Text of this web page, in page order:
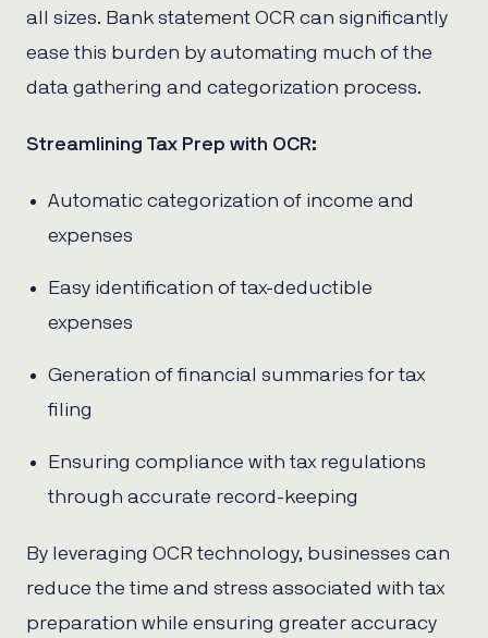
all sizes. Bank statement OCR can significantly
ease this burden by automating much of the
data gathering and categorization process.
Streamlining Tax Prep with OCR:
Automatic categorization of income and
expenses
Easy identification of tax-deductible
expenses
Generation of financial summaries for tax
filing
Ensuring compliance with tax regulations
through accurate record-keeping
By leveraging OCR technology, businesses can
reduce the time and stress associated with tax
preparation while ensuring greater accuracy